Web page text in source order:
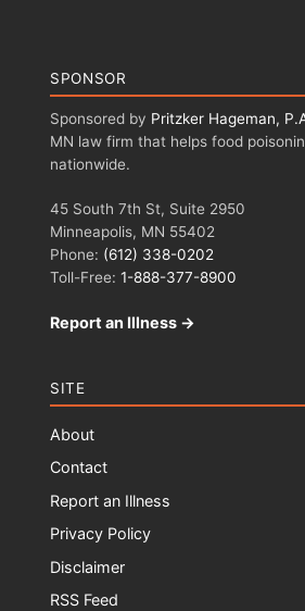
SPONSOR
Sponsored by Pritzker Hageman,
MN law firm that helps food
nationwide.
45 South 7th St, Suite 2950
Minneapolis, MN 55402
Phone: (612) 338-0202
Toll-Free: 1-888-377-8900
Report an Illness →
SITE
About
Contact
Report an Illness
Privacy Policy
Disclaimer
RSS Feed